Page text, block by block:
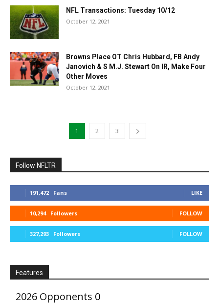
NFL Transactions: Tuesday 10/12
October 12, 2021
Browns Place OT Chris Hubbard, FB Andy
Janovich & S M.J. Stewart On IR, Make Four
Other Moves
October 12, 2021
1 2 3
Follow NFLTR
191,472 Fans LIKE
10,294 Followers FOLLOW
327,293 Followers FOLLOW
Features
2026 Opponents 0